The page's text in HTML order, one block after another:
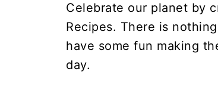
Celebrate our planet by
Recipes. There is
have some fun making
day.